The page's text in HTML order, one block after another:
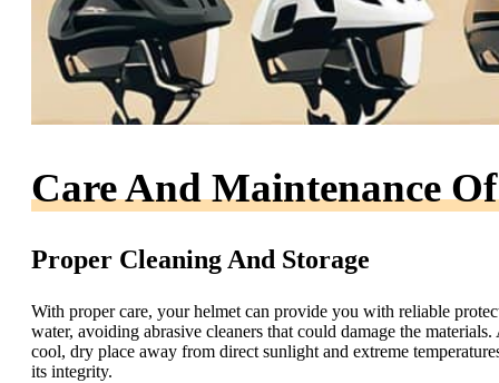
Care And Maintenance
Proper Cleaning And Storage
With proper care, your helmet can provide you with reliable
water, avoiding abrasive cleaners that could damage the
cool, dry place away from direct sunlight and extreme
its integrity.